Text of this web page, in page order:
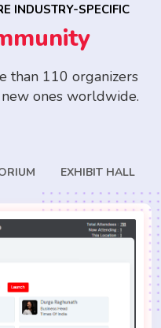
INDUSTRY-SPECIFIC
than 110 organizers
ones worldwide.
EXHIBIT HALL